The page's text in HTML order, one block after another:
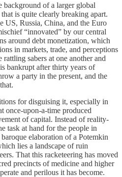
background of a larger global
is quite clearly breaking apart.
US, Russia, China, and the Euro
“innovated” by our central
around debt monetization, which
in markets, trade, and perceptions
sabers at one another and
bankrupt after thirty years of
a party in the present, and the
for disguising it, especially in
once-upon-a-time produced
of capital. Instead of reality-
task at hand for the people in
elaboration of a Potemkin
lies a landscape of ruin
That this racketeering has moved
precincts of medicine and higher
and perilous it has become.